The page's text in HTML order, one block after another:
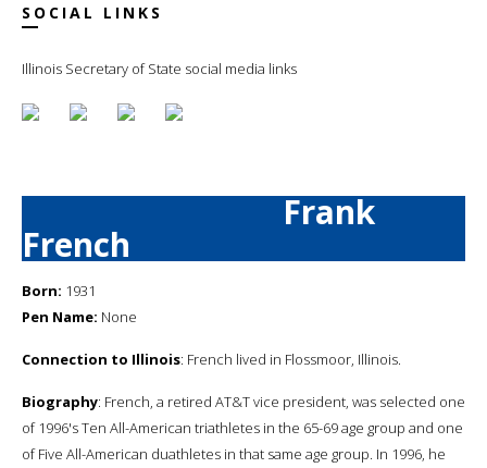
SOCIAL LINKS
Illinois Secretary of State social media links
Frank
French
Born: 1931
Pen Name: None
Connection to Illinois: French lived in Flossmoor, Illinois.
Biography: French, a retired AT&T vice president, was selected one
of 1996's Ten All-American triathletes in the 65-69 age group and one
of Five All-American duathletes in that same age group. In 1996, he